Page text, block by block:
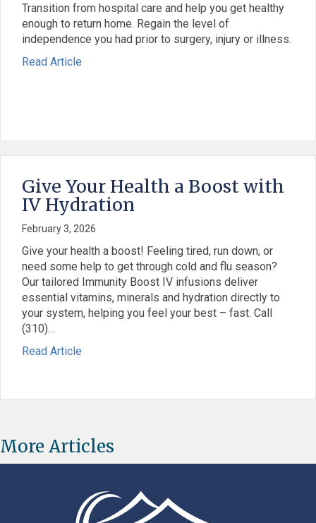
Transition from hospital care and help you get healthy
enough to return home. Regain the level of
independence you had prior to surgery, injury or illness.
Read Article
Give Your Health a Boost with
IV Hydration
February 3, 2026
Give your health a boost! Feeling tired, run down, or
need some help to get through cold and flu season?
Our tailored Immunity Boost IV infusions deliver
essential vitamins, minerals and hydration directly to
your system, helping you feel your best – fast. Call
(310)…
Read Article
More Articles